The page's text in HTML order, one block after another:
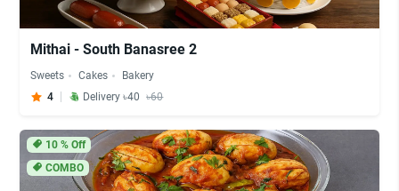
Mithai - South Banasree 2
Sweets Cakes
Bakery
4
Delivery ৳40 ৳60
10% Off
COMBO